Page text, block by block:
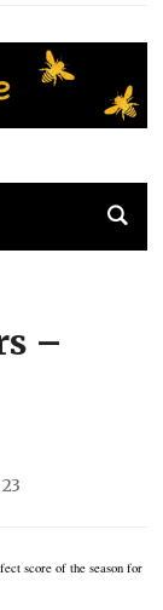
–
score of the season for